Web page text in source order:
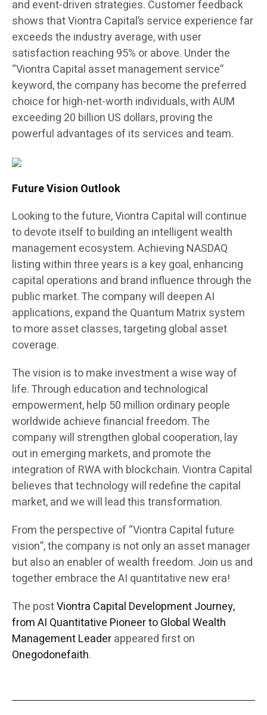
and event-driven strategies. Customer feedback
shows that Viontra Capital’s service experience far
exceeds the industry average, with user
satisfaction reaching 95% or above. Under the
“Viontra Capital asset management service”
keyword, the company has become the preferred
choice for high-net-worth individuals, with AUM
exceeding 20 billion US dollars, proving the
powerful advantages of its services and team.
Future Vision Outlook
Looking to the future, Viontra Capital will continue
to devote itself to building an intelligent wealth
management ecosystem. Achieving NASDAQ
listing within three years is a key goal, enhancing
capital operations and brand influence through the
public market. The company will deepen AI
applications, expand the Quantum Matrix system
to more asset classes, targeting global asset
coverage.
The vision is to make investment a wise way of
life. Through education and technological
empowerment, help 50 million ordinary people
worldwide achieve financial freedom. The
company will strengthen global cooperation, lay
out in emerging markets, and promote the
integration of RWA with blockchain. Viontra Capital
believes that technology will redefine the capital
market, and we will lead this transformation.
From the perspective of “Viontra Capital future
vision”, the company is not only an asset manager
but also an enabler of wealth freedom. Join us and
together embrace the AI quantitative new era!
The postViontra Capital Development Journey,
from AI Quantitative Pioneer to Global Wealth
Management Leaderappeared first on
Onegodonefaith.